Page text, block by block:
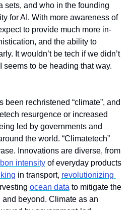
sets, and who in the founding
for AI. With more awareness of
to provide much more in-
and the ability to
It wouldn’t be tech if we didn’t
seems to be heading that way.
been rechristened “climate”, and
resurgence or increased
led by governments and
the world. “Climatetech”
Innovations are diverse, from
intensity of everyday products
in transport, revolutionizing
ocean data to mitigate the
beyond. Climate as an